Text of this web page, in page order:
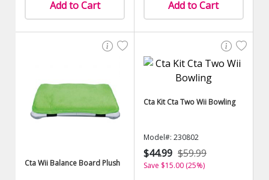
Add to Cart Add to Cart
Cta Wii Balance Board Plush
Cta Kit Cta Two Wii Bowling
Model#: 230802
$44.99 $59.99
Save $15.00 (25%)